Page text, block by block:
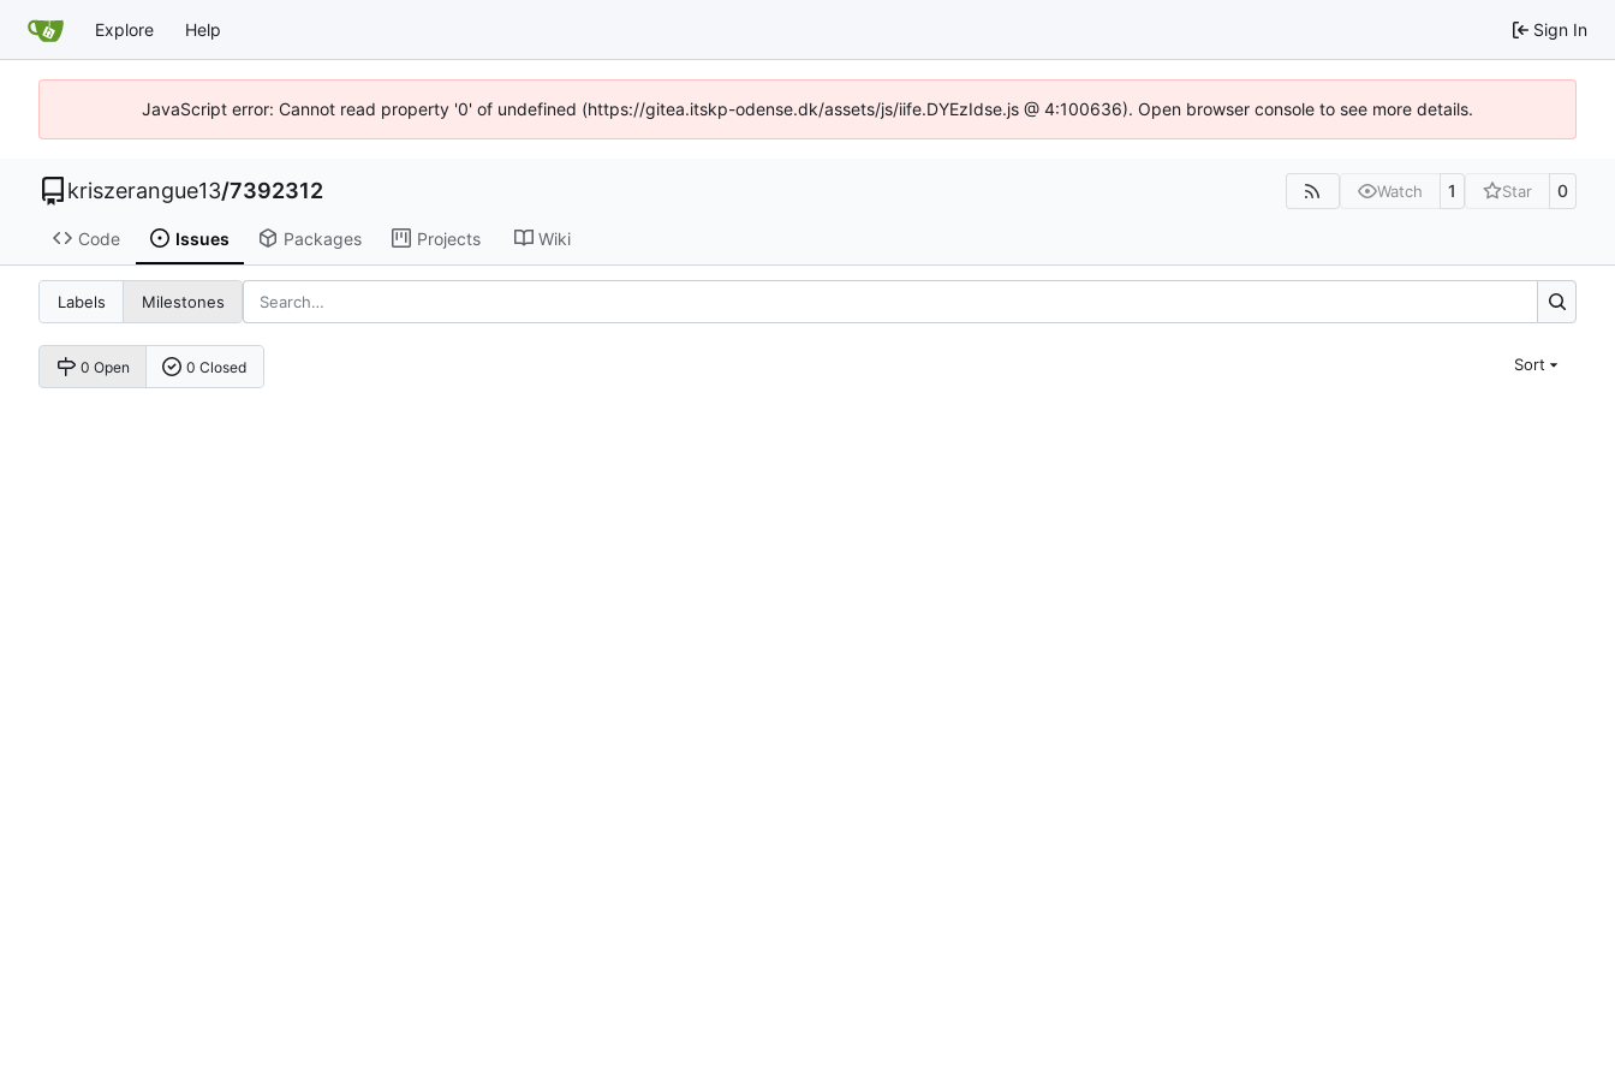
Explore Help Sign In
JavaScript error: Cannot read property '0' of undefined (https://gitea.itskp-odense.dk/assets/js/iife.DYEzIdse.js @ 4:100636). Open browser console to see more details.
kriszerangue13/7392312 Watch 1 Star 0
Code Issues Packages Projects Wiki
Labels Milestones
0 Open 0 Closed Sort